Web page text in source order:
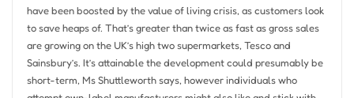
have been boosted by the value of living crisis, as customers look
to save heaps of. That’s greater than twice as fast as gross sales
are growing on the UK’s high two supermarkets, Tesco and
Sainsbury’s. It’s attainable the development could presumably be
short-term, Ms Shuttleworth says, however individuals who